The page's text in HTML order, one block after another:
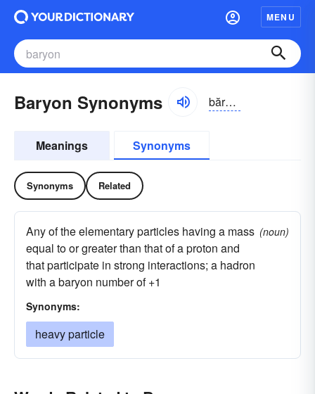
MENU
Baryon Synonyms bărē-ŏn
Meanings Synonyms
Synonyms Related
Any of the elementary particles having a mass
equal to or greater than that of a proton and
that participate in strong interactions; a hadron
with a baryon number of +1
(noun)
Synonyms:
heavy particle